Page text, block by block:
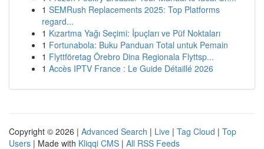
1 SEMRush Replacements 2025: Top Platforms
regard...
1 Kızartma Yağı Seçimi: İpuçları ve Püf Noktaları
1 Fortunabola: Buku Panduan Total untuk Pemain
1 Flyttföretag Örebro Dina Regionala Flyttsp...
1 Accès IPTV France : Le Guide Détaillé 2026
Copyright © 2026 | Advanced Search | Live | Tag Cloud | Top
Users | Made with Kliqqi CMS | All RSS Feeds